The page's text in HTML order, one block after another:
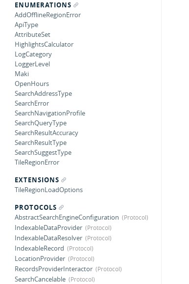
ENUMERATIONS
AddOfflineRegionError
ApiType
AttributeSet
HighlightsCalculator
LogCategory
LoggerLevel
Maki
OpenHours
SearchAddressType
SearchError
SearchNavigationProfile
SearchQueryType
SearchResultAccuracy
SearchResultType
SearchSuggestType
TileRegionError
EXTENSIONS
TileRegionLoadOptions
PROTOCOLS
AbstractSearchEngineConfiguration
IndexableDataProvider
IndexableDataResolver
IndexableRecord
LocationProvider
RecordsProviderInteractor
SearchCancelable